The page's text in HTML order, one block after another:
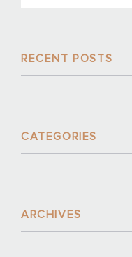
RECENT POSTS
CATEGORIES
ARCHIVES